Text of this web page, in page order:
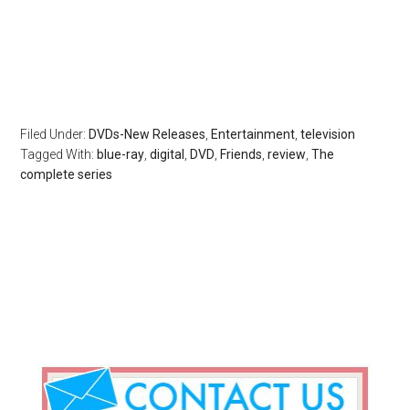
Filed Under: DVDs-New Releases, Entertainment,television
Tagged With: blue-ray,digital , DVD, Friends,review,The
complete series